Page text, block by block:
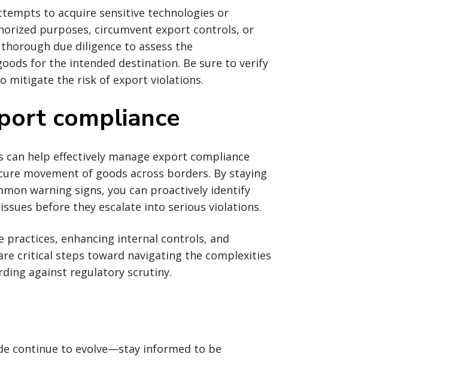
to acquire sensitive technologies or
purposes, circumvent export controls, or
due diligence to assess the
for the intended destination. Be sure to verify
mitigate the risk of export violations.
compliance
can help effectively manage export compliance
movement of goods across borders. By staying
warning signs, you can proactively identify
before they escalate into serious violations.
enhancing internal controls, and
critical steps toward navigating the complexities
against regulatory scrutiny.
continue to evolve—stay informed to be